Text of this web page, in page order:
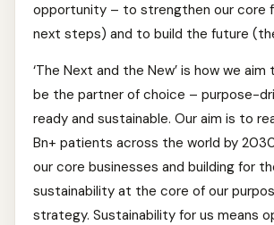
opportunity – to strengthen our core
next steps) and to build the future
‘The Next and the New’ is how we
be the partner of choice – purpose-
ready and sustainable. Our aim is to
Bn+ patients across the world by
our core businesses and building for
sustainability at the core of our
strategy. Sustainability for us means